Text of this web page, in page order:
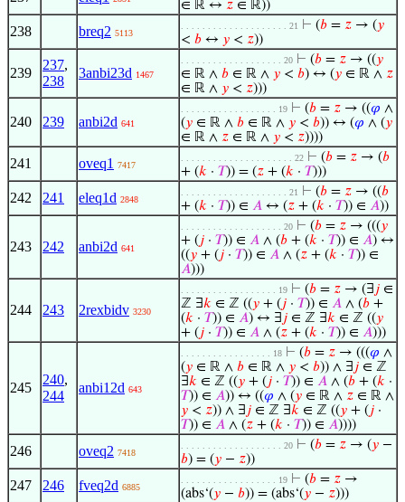
∈ ℝ ↔ 𝑧 ∈ ℝ))
238 breq2 5113
. . . . . . . . . . . . . . . . . . . . 21 ⊢ (𝑏 = 𝑧 → (𝑦
< 𝑏 ↔ 𝑦 < 𝑧))
239
237,
238
3anbi23d 1467
. . . . . . . . . . . . . . . . . . . 20 ⊢ (𝑏 = 𝑧 → ((𝑦
∈ ℝ ∧ 𝑏 ∈ ℝ ∧ 𝑦 < 𝑏) ↔ (𝑦 ∈ ℝ ∧ 𝑧
∈ ℝ ∧ 𝑦 < 𝑧)))
240 239 anbi2d 641
. . . . . . . . . . . . . . . . . . 19 ⊢ (𝑏 = 𝑧 → ((𝜑 ∧
(𝑦 ∈ ℝ ∧ 𝑏 ∈ ℝ ∧ 𝑦 < 𝑏)) ↔ (𝜑 ∧ (𝑦
∈ ℝ ∧ 𝑧 ∈ ℝ ∧ 𝑦 < 𝑧))))
241 oveq1 7417
. . . . . . . . . . . . . . . . . . . . . 22 ⊢ (𝑏 = 𝑧 → (𝑏
+ (𝑘 · 𝑇)) = (𝑧 + (𝑘 · 𝑇)))
242 241 eleq1d 2848
. . . . . . . . . . . . . . . . . . . . 21 ⊢ (𝑏 = 𝑧 → ((𝑏
+ (𝑘 · 𝑇)) ∈ 𝐴 ↔ (𝑧 + (𝑘 · 𝑇)) ∈ 𝐴))
243 242 anbi2d 641
. . . . . . . . . . . . . . . . . . . 20 ⊢ (𝑏 = 𝑧 → (((𝑦
+ (𝑗 · 𝑇)) ∈ 𝐴 ∧ (𝑏 + (𝑘 · 𝑇)) ∈ 𝐴) ↔
((𝑦 + (𝑗 · 𝑇)) ∈ 𝐴 ∧ (𝑧 + (𝑘 · 𝑇)) ∈
𝐴)))
244 243 2rexbidv 3230
. . . . . . . . . . . . . . . . . . 19 ⊢ (𝑏 = 𝑧 → (∃ 𝑗 ∈
ℤ ∃𝑘 ∈ ℤ ((𝑦 + (𝑗 · 𝑇)) ∈ 𝐴 ∧ (𝑏 +
(𝑘 · 𝑇)) ∈ 𝐴) ↔ ∃ 𝑗 ∈ ℤ ∃𝑘 ∈ ℤ ((𝑦
+ (𝑗 · 𝑇)) ∈ 𝐴 ∧ (𝑧 + (𝑘 · 𝑇)) ∈ 𝐴)))
245
240,
244
anbi12d 643
. . . . . . . . . . . . . . . . . 18 ⊢ (𝑏 = 𝑧 → (((𝜑 ∧
(𝑦 ∈ ℝ ∧ 𝑏 ∈ ℝ ∧ 𝑦 < 𝑏)) ∧ ∃ 𝑗 ∈ ℤ
∃𝑘 ∈ ℤ ((𝑦 + (𝑗 · 𝑇)) ∈ 𝐴 ∧ (𝑏 + (𝑘 ·
𝑇)) ∈ 𝐴)) ↔ ((𝜑 ∧ (𝑦 ∈ ℝ ∧ 𝑧 ∈ ℝ ∧
𝑦 < 𝑧)) ∧ ∃ 𝑗 ∈ ℤ ∃𝑘 ∈ ℤ ((𝑦 + (𝑗 ·
𝑇)) ∈ 𝐴 ∧ (𝑧 + (𝑘 · 𝑇)) ∈ 𝐴))))
246 oveq2 7418
. . . . . . . . . . . . . . . . . . . 20 ⊢ (𝑏 = 𝑧 → (𝑦 −
𝑏) = (𝑦 − 𝑧))
247 246 fveq2d 6885
. . . . . . . . . . . . . . . . . . 19 ⊢ (𝑏 = 𝑧 →
(abs‘(𝑦 − 𝑏)) = (abs‘(𝑦 − 𝑧)))